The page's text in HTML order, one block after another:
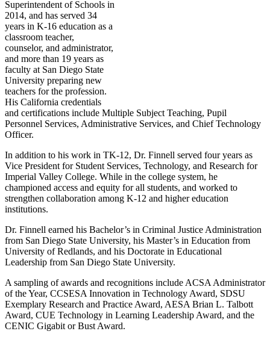
Superintendent of Schools in
2014, and has served 34
years in K-16 education as a
classroom teacher,
counselor, and administrator,
and more than 19 years as
faculty at San Diego State
University preparing new
teachers for the profession.
His California credentials
and certifications include Multiple Subject Teaching, Pupil
Personnel Services, Administrative Services, and Chief Technology
Officer.
In addition to his work in TK-12, Dr. Finnell served four years as
Vice President for Student Services, Technology, and Research for
Imperial Valley College. While in the college system, he
championed access and equity for all students, and worked to
strengthen collaboration among K-12 and higher education
institutions.
Dr. Finnell earned his Bachelor’s in Criminal Justice Administration
from San Diego State University, his Master’s in Education from
University of Redlands, and his Doctorate in Educational
Leadership from San Diego State University.
A sampling of awards and recognitions include ACSA Administrator
of the Year, CCSESA Innovation in Technology Award, SDSU
Exemplary Research and Practice Award, AESA Brian L. Talbott
Award, CUE Technology in Learning Leadership Award, and the
CENIC Gigabit or Bust Award.